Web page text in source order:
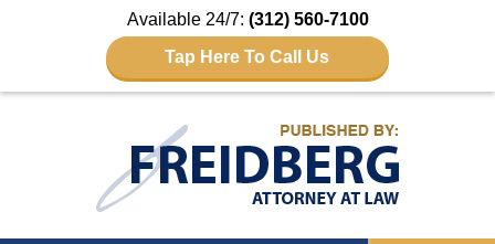
Available 24/7: (312) 560-7100
Tap Here To Call Us